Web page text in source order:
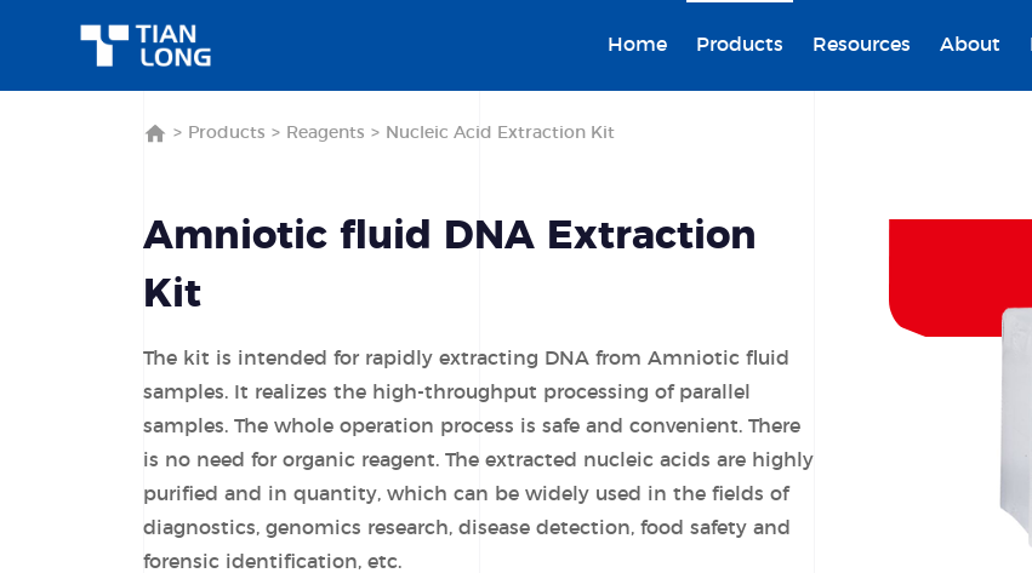
Home Products Resources About
> Products > Reagents > Nucleic Acid Extraction Kit
Amniotic fluid DNA Extraction
Kit
The kit is intended for rapidly extracting DNA from Amniotic fluid
samples. It realizes the high-throughput processing of parallel
samples. The whole operation process is safe and convenient. There
is no need for organic reagent. The extracted nucleic acids are highly
purified and in quantity, which can be widely used in the fields of
diagnostics, genomics research, disease detection, food safety and
forensic identification, etc.